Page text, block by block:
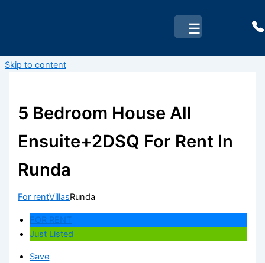
☰
Skip to content
5 Bedroom House All
Ensuite+2DSQ For Rent In
Runda
For rentVillasRunda
FOR RENT
Just Listed
Save